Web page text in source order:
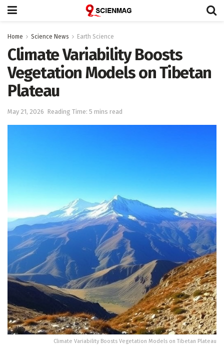
Home Science News Earth Science
Climate Variability Boosts
Vegetation Models on Tibetan
Plateau
May 21, 2026 Reading Time: 5 mins read
Climate Variability Boosts Vegetation Models on Tibetan Plateau